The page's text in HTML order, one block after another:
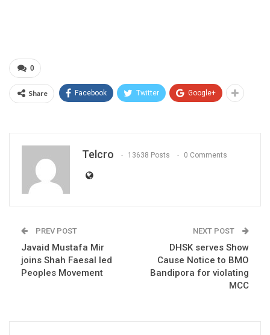
0
Share Facebook Twitter Google+
Telcro 13638 Posts 0 Comments
PREV POST
Javaid Mustafa Mir
joins Shah Faesal led
Peoples Movement
NEXT POST
DHSK serves Show
Cause Notice to BMO
Bandipora for violating
MCC